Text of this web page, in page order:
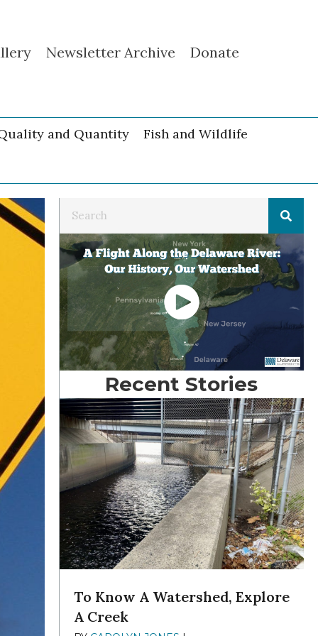
Newsletter Archive Donate
and Quantity
Fish and Wildlife
Recent Stories
To Know A Watershed, Explore
A Creek